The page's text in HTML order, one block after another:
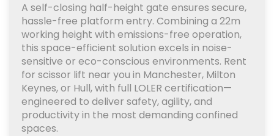
A self-closing half-height gate ensures secure,
hassle-free platform entry. Combining a 22m
working height with emissions-free operation,
this space-efficient solution excels in noise-
sensitive or eco-conscious environments. Rent
for scissor lift near you in Manchester, Milton
Keynes, or Hull, with full LOLER certification—
engineered to deliver safety, agility, and
productivity in the most demanding confined
spaces.